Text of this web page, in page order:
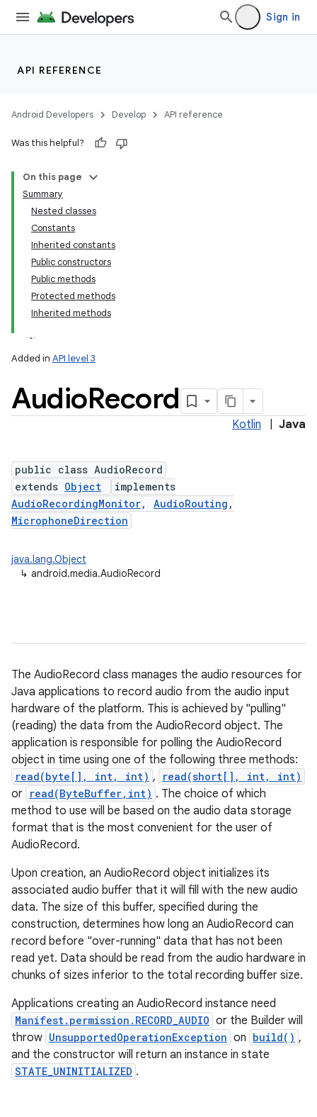
Sign in
API REFERENCE
Android Developers Develop API reference
Was this helpful?
On this page
Summary
Nested classes
Constants
Inherited constants
Public constructors
Public methods
Protected methods
Inherited methods
Added in API level 3
AudioRecord
Kotlin Java
public class AudioRecord
extends Object
implements
AudioRecordingMonitor, AudioRouting ,
MicrophoneDirection
java.lang.Object
↳ android.media.AudioRecord
The AudioRecord class manages the audio resources for
Java applications to record audio from the audio input
hardware of the platform. This is achieved by "pulling"
(reading) the data from the AudioRecord object. The
application is responsible for polling the AudioRecord
object in time using one of the following three methods:
read(byte[], int, int) , read(short[], int, int)
or read(ByteBuffer,int) . The choice of which
method to use will be based on the audio data storage
format that is the most convenient for the user of
AudioRecord.
Upon creation, an AudioRecord object initializes its
associated audio buffer that it will fill with the new audio
data. The size of this buffer, specified during the
construction, determines how long an AudioRecord can
record before "over-running" data that has not been
read yet. Data should be read from the audio hardware in
chunks of sizes inferior to the total recording buffer size.
Applications creating an AudioRecord instance need
Manifest.permission.RECORD_AUDIO or the Builder will
throw UnsupportedOperationException on build() ,
and the constructor will return an instance in state
STATE_UNINITIALIZED .